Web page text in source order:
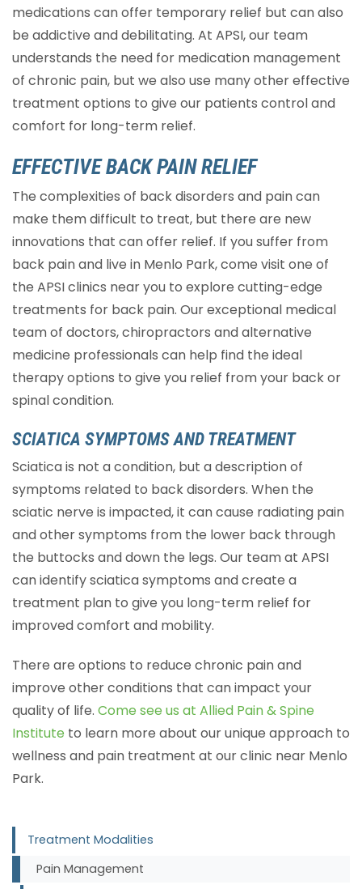
medications can offer temporary relief but can also
be addictive and debilitating. At APSI, our team
understands the need for medication management
of chronic pain, but we also use many other effective
treatment options to give our patients control and
comfort for long-term relief.
EFFECTIVE BACK PAIN RELIEF
The complexities of back disorders and pain can
make them difficult to treat, but there are new
innovations that can offer relief. If you suffer from
back pain and live in Menlo Park, come visit one of
the APSI clinics near you to explore cutting-edge
treatments for back pain. Our exceptional medical
team of doctors, chiropractors and alternative
medicine professionals can help find the ideal
therapy options to give you relief from your back or
spinal condition.
SCIATICA SYMPTOMS AND TREATMENT
Sciatica is not a condition, but a description of
symptoms related to back disorders. When the
sciatic nerve is impacted, it can cause radiating pain
and other symptoms from the lower back through
the buttocks and down the legs. Our team at APSI
can identify sciatica symptoms and create a
treatment plan to give you long-term relief for
improved comfort and mobility.
There are options to reduce chronic pain and
improve other conditions that can impact your
quality of life. Come see us at Allied Pain & Spine
Institute to learn more about our unique approach to
wellness and pain treatment at our clinic near Menlo
Park.
Treatment Modalities
Pain Management